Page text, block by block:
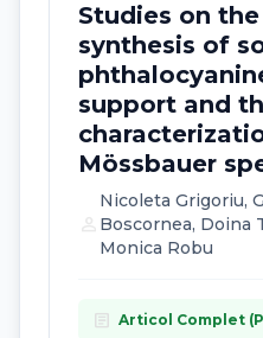
Studies on
synthesis of
support and
Mössbauer
Nicoleta Grigoriu,
Boscornea, Doina
Monica Robu
article Articol Complet